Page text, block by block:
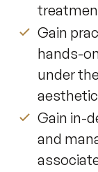
Gain
hands-
under
Gain in-
and